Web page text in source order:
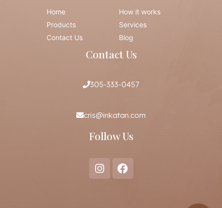
Home
How it works
Products
Services
Contact Us
Blog
Contact Us
305-333-0457
cris@inkatan.com
Follow Us